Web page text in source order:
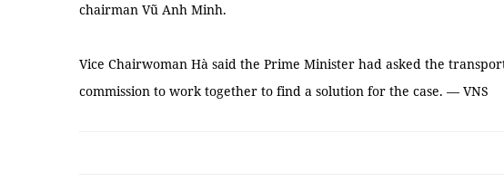
chairman Vũ Anh Minh.
Vice Chairwoman Hà said the Prime Minister had asked the
commission to work together to find a solution for the case. — VNS